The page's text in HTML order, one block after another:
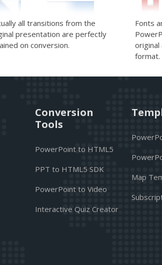
all transitions from the
presentation are perfectly
on conversion.
Fonts
original
format.
Conversion
Tools
PowerPoint to HTML5
PPT to HTML5 SDK
PowerPoint to Video
Interactive Quiz Creator
Map